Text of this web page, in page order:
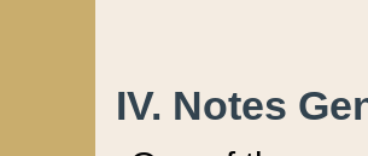
IV. Notes